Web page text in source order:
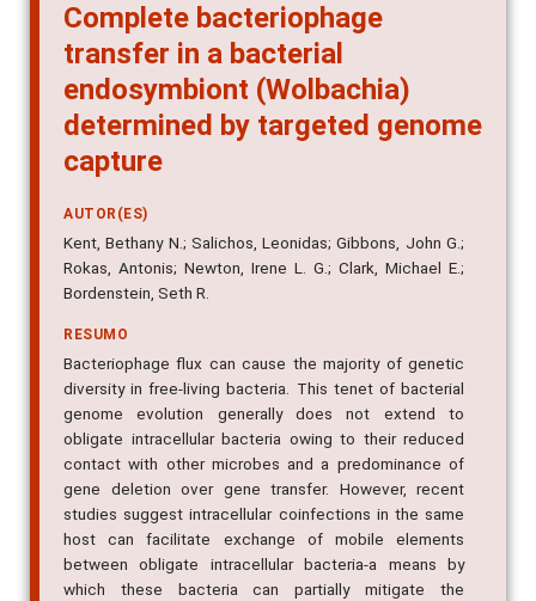
Complete bacteriophage
transfer in a bacterial
endosymbiont (Wolbachia)
determined by targeted genome
capture
AUTOR(ES)
Kent, Bethany N.; Salichos, Leonidas; Gibbons, John G.;
Rokas, Antonis; Newton, Irene L. G.; Clark, Michael E.;
Bordenstein, Seth R.
RESUMO
Bacteriophage flux can cause the majority of genetic
diversity in free-living bacteria. This tenet of bacterial
genome evolution generally does not extend to
obligate intracellular bacteria owing to their reduced
contact with other microbes and a predominance of
gene deletion over gene transfer. However, recent
studies suggest intracellular coinfections in the same
host can facilitate exchange of mobile elements
between obligate intracellular bacteria-a means by
which these bacteria can partially mitigate the